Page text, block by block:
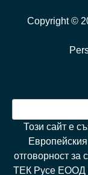
Copyright ©
Този сайт е
отговорност за
ТЕК Русе ЕООД